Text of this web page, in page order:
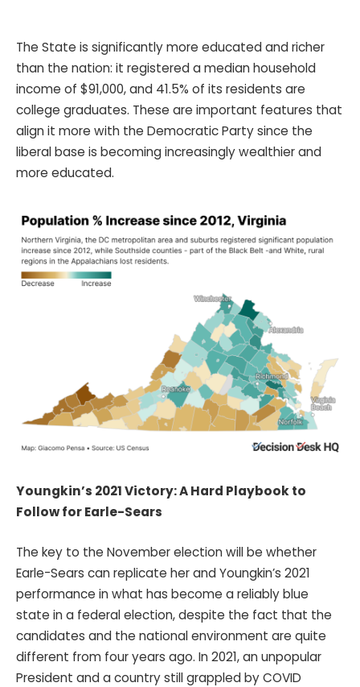
The State is significantly more educated and richer
than the nation: it registered a median household
income of $91,000, and 41.5% of its residents are
college graduates. These are important features that
align it more with the Democratic Party since the
liberal base is becoming increasingly wealthier and
more educated.
Youngkin’s 2021 Victory: A Hard Playbook to
Follow for Earle-Sears
The key to the November election will be whether
Earle-Sears can replicate her and Youngkin’s 2021
performance in what has become a reliably blue
state in a federal election, despite the fact that the
candidates and the national environment are quite
different from four years ago. In 2021, an unpopular
President and a country still grappled by COVID